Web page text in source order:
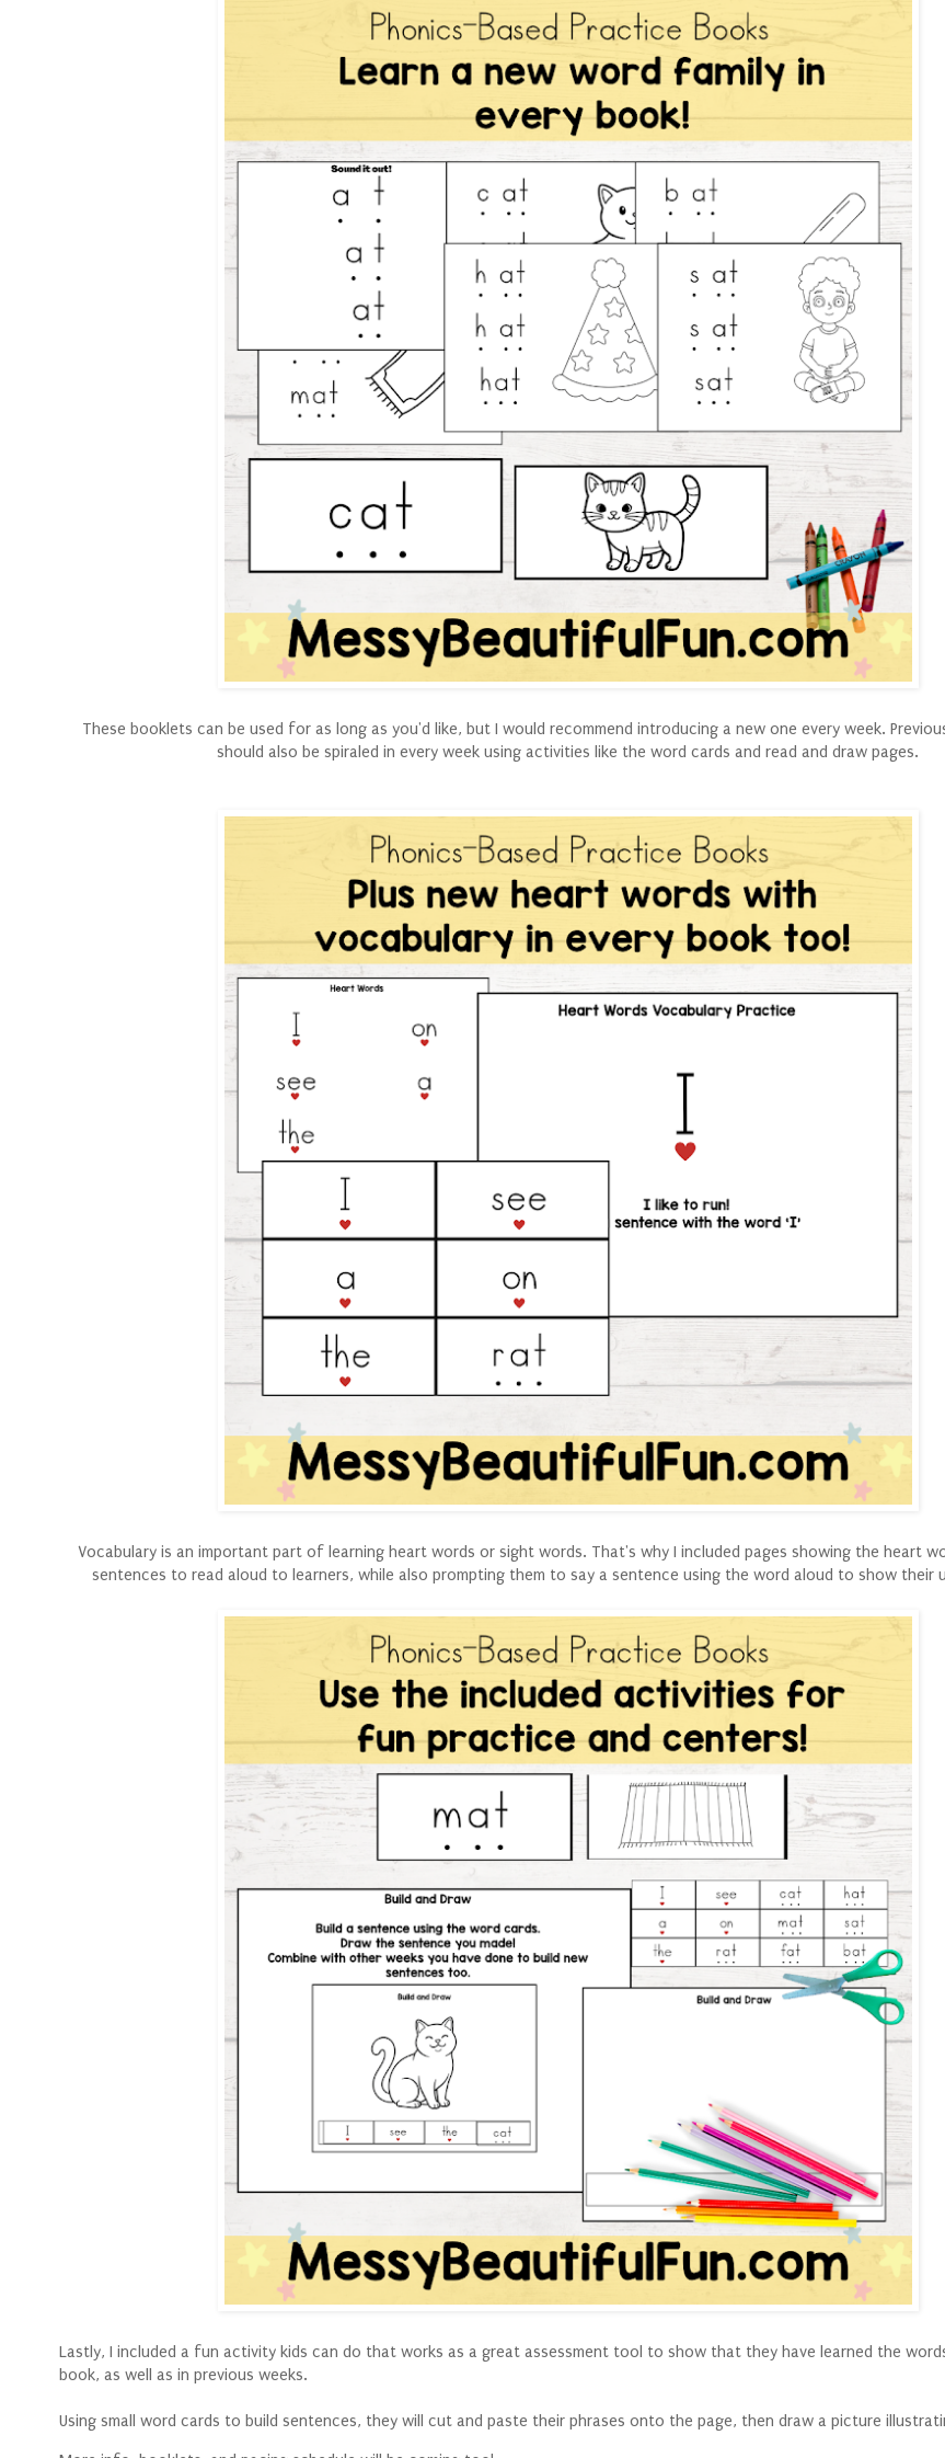
These booklets can be used for as long as you'd like, but I would recommend introducing a new one every week.
should also be spiraled in every week using activities like the word cards and read and draw pages.
Vocabulary is an important part of learning heart words or sight words. That's why I included pages showing the heart
sentences to read aloud to learners, while also prompting them to say a sentence using the word aloud to show their
Lastly, I included a fun activity kids can do that works as a great assessment tool to show that they have learned the
book, as well as in previous weeks.
Using small word cards to build sentences, they will cut and paste their phrases onto the page, then draw a picture